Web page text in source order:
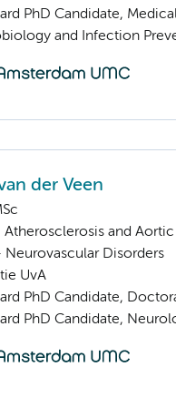
PhD Candidate,
and Infection
der Veen
Atherosclerosis and Aortic
Neurovascular Disorders
UvA
PhD Candidate,
PhD Candidate,